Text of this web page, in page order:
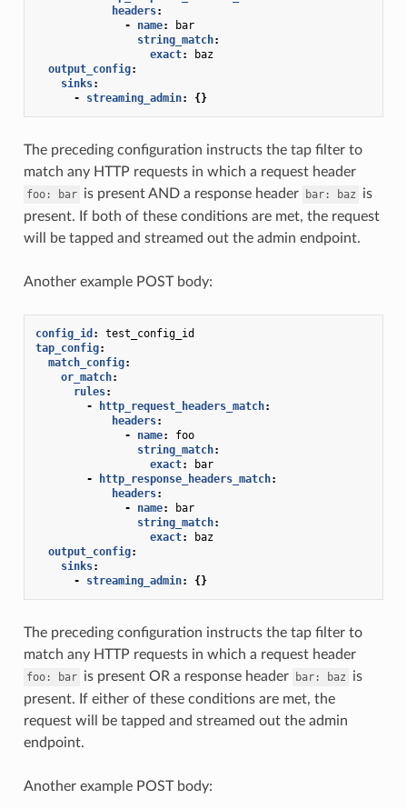
headers:
-
name:
bar
string_match:
exact:
baz
output_config:
sinks:
-
streaming_admin: {}
The preceding configuration instructs the tap filter to
match any HTTP requests in which a request header
foo: bar is present AND a response header bar: baz
is
present. If both of these conditions are met, the request
will be tapped and streamed out the admin endpoint.
Another example POST body:
config_id :
test_config_id
tap_config:
match_config:
or_match:
rules:
-
http_request_headers_match:
headers:
-
name:
foo
string_match:
exact:
bar
-
http_response_headers_match:
headers:
-
name:
bar
string_match:
exact:
baz
output_config:
sinks:
-
streaming_admin: {}
The preceding configuration instructs the tap filter to
match any HTTP requests in which a request header
foo: bar is present OR a response header bar: baz
is
present. If either of these conditions are met, the
request will be tapped and streamed out the admin
endpoint.
Another example POST body: